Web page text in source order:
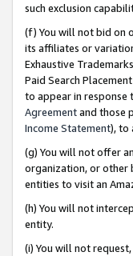
such exclusion
(f) You will not bid on
its affiliates or
Exhaustive
Paid Search
to appear in response
Agreementand those
Income Statement), to
(g) You will not offer
organization, or other
entities to visit an
(h) You will not
entity.
(i) You will not